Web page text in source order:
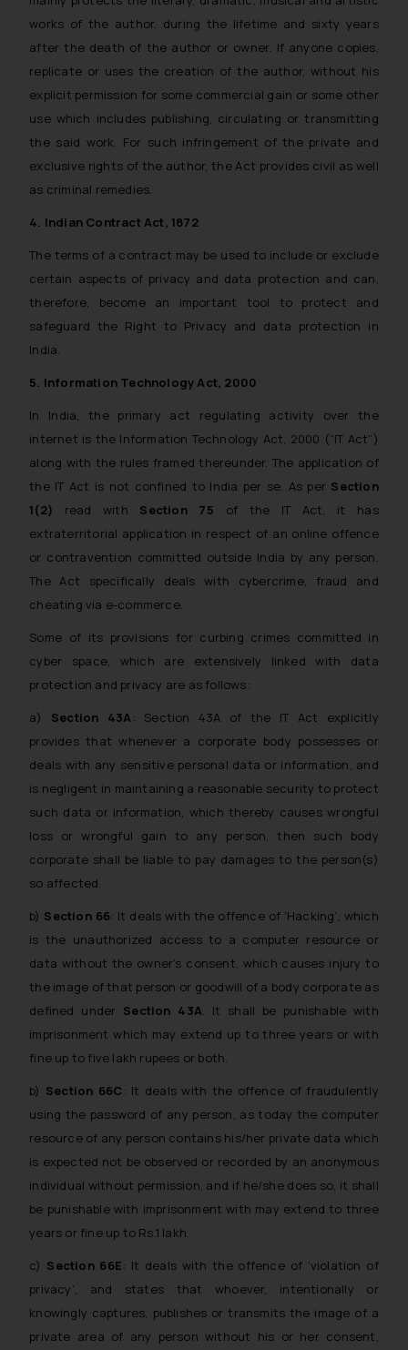
works of the author, during the lifetime and sixty years
after the death of the author or owner. If anyone copies,
replicate or uses the creation of the author, without his
explicit permission for some commercial gain or some other
use which includes publishing, circulating or transmitting
the said work. For such infringement of the private and
exclusive rights of the author, the Act provides civil as well
as criminal remedies.
4. Indian Contract Act, 1872
The terms of a contract may be used to include or exclude
certain aspects of privacy and data protection and can,
therefore, become an important tool to protect and
safeguard the Right to Privacy and data protection in
India.
5. Information Technology Act, 2000
In India, the primary act regulating activity over the
internet is the Information Technology Act, 2000 (“IT Act”)
along with the rules framed thereunder. The application of
the IT Act is not confined to India per se. As per Section
1(2) read with Section 75 of the IT Act, it has
extraterritorial application in respect of an online offence
or contravention committed outside India by any person.
The Act specifically deals with cybercrime, fraud and
cheating via e-commerce.
Some of its provisions for curbing crimes committed in
cyber space, which are extensively linked with data
protection and privacy are as follows:
a) Section 43A: Section 43A of the IT Act explicitly
provides that whenever a corporate body possesses or
deals with any sensitive personal data or information, and
is negligent in maintaining a reasonable security to protect
such data or information, which thereby causes wrongful
loss or wrongful gain to any person, then such body
corporate shall be liable to pay damages to the person(s)
so affected.
b) Section 66: It deals with the offence of ‘Hacking’, which
is the unauthorized access to a computer resource or
data without the owner’s consent, which causes injury to
the image of that person or goodwill of a body corporate as
defined under Section 43A. It shall be punishable with
imprisonment which may extend up to three years or with
fine up to five lakh rupees or both.
b) Section 66C: It deals with the offence of fraudulently
using the password of any person, as today the computer
resource of any person contains his/her private data which
is expected not be observed or recorded by an anonymous
individual without permission, and if he/she does so, it shall
be punishable with imprisonment with may extend to three
years or fine up to Rs.1 lakh.
c) Section 66E: It deals with the offence of ‘violation of
privacy’, and states that whoever, intentionally or
knowingly captures, publishes or transmits the image of a
private area of any person without his or her consent,